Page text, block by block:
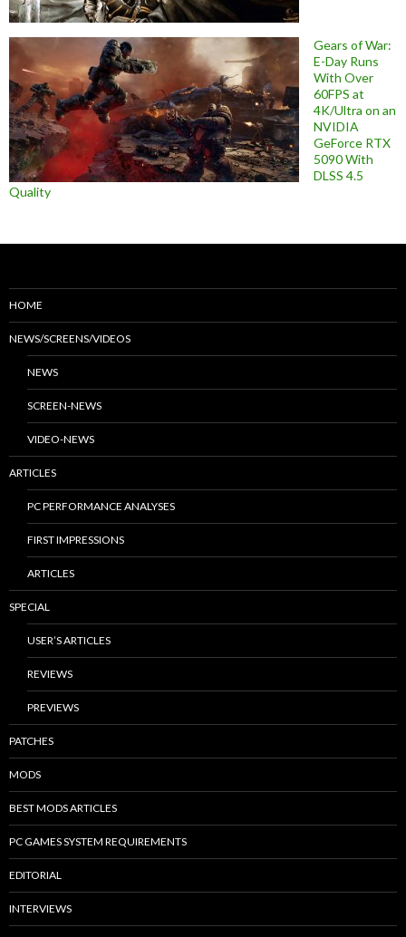
Gears of War:
E-Day Runs
With Over
60FPS at
4K/Ultra on an
NVIDIA
GeForce RTX
5090 With
DLSS 4.5
Quality
HOME
NEWS/SCREENS/VIDEOS
NEWS
SCREEN-NEWS
VIDEO-NEWS
ARTICLES
PC PERFORMANCE ANALYSES
FIRST IMPRESSIONS
ARTICLES
SPECIAL
USER’S ARTICLES
REVIEWS
PREVIEWS
PATCHES
MODS
BEST MODS ARTICLES
PC GAMES SYSTEM REQUIREMENTS
EDITORIAL
INTERVIEWS